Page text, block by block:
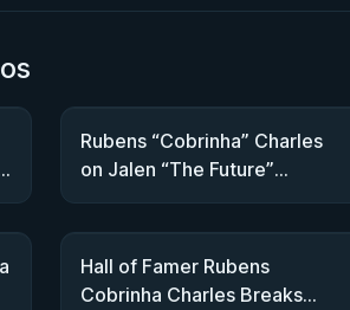
Rubens “Cobrinha” Charles
on Jalen “The Future”
Fonacier | IBJJF Talks
Hall of Famer Rubens
Cobrinha Charles Breaks